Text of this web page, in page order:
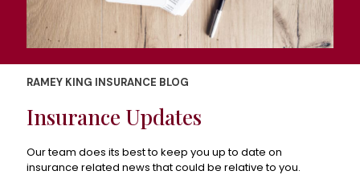
RAMEY KING INSURANCE BLOG
Insurance Updates
Our team does its best to keep you up to date on
insurance related news that could be relative to you.